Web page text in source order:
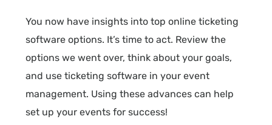
You now have insights into top online ticketing
software options. It’s time to act. Review the
options we went over, think about your goals,
and use ticketing software in your event
management. Using these advances can help
set up your events for success!